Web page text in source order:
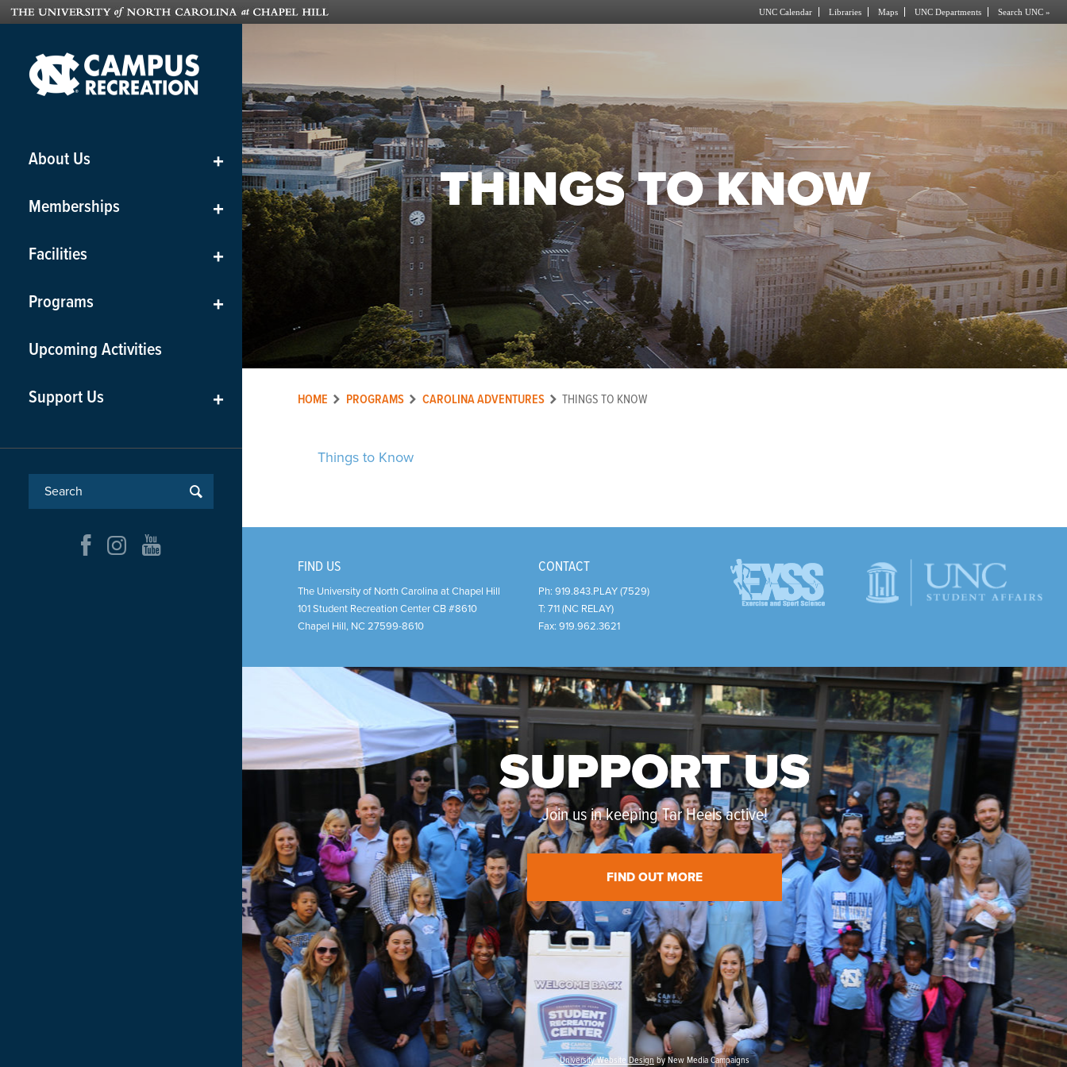
UNC Calendar Libraries Maps UNC Departments Search UNC »
About Us +
Memberships +
Facilities +
Programs +
Upcoming Activities
Support Us +
THINGS TO KNOW
HOME PROGRAMS CAROLINA ADVENTURES THINGS TO KNOW
Things to Know
FIND US
The University of North Carolina at Chapel Hill
101 Student Recreation Center CB #8610
Chapel Hill, NC 27599-8610
CONTACT
Ph: 919.843.PLAY (7529)
T: 711 (NC RELAY)
Fax: 919.962.3621
SUPPORT US
Join us in keeping Tar Heels active!
FIND OUT MORE
University Website Designby New Media Campaigns